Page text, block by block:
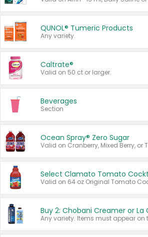
QUNOL® Tumeric Products
Any variety.
Caltrate®
Valid on 50 ct or larger.
Beverages
Section
Ocean Spray® Zero Sugar